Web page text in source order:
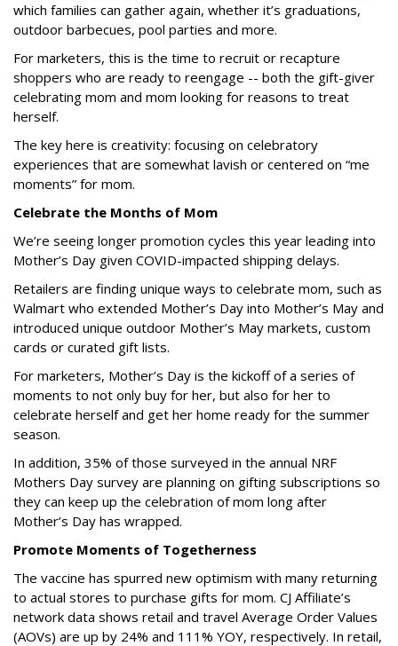
which families can gather again, whether it’s graduations,
outdoor barbecues, pool parties and more.
For marketers, this is the time to recruit or recapture
shoppers who are ready to reengage -- both the gift-giver
celebrating mom and mom looking for reasons to treat
herself.
The key here is creativity: focusing on celebratory
experiences that are somewhat lavish or centered on “me
moments” for mom.
Celebrate the Months of Mom
We’re seeing longer promotion cycles this year leading into
Mother’s Day given COVID-impacted shipping delays.
Retailers are finding unique ways to celebrate mom, such as
Walmart who extended Mother’s Day into Mother’s May and
introduced unique outdoor Mother’s May markets, custom
cards or curated gift lists.
For marketers, Mother’s Day is the kickoff of a series of
moments to not only buy for her, but also for her to
celebrate herself and get her home ready for the summer
season.
In addition, 35% of those surveyed in the annual NRF
Mothers Day survey are planning on gifting subscriptions so
they can keep up the celebration of mom long after
Mother’s Day has wrapped.
Promote Moments of Togetherness
The vaccine has spurred new optimism with many returning
to actual stores to purchase gifts for mom. CJ Affiliate’s
network data shows retail and travel Average Order Values
(AOVs) are up by 24% and 111% YOY, respectively. In retail,